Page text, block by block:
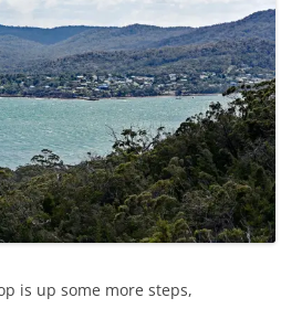
is up some more steps,